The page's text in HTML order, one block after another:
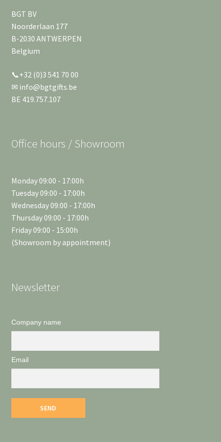
BGT BV
Noorderlaan 177
B-2030 ANTWERPEN
Belgium
📞+32 (0)3 541 70 00
✉ info@bgtgifts.be
BE 419.757.107
Office hours / Showroom
Monday 09:00 - 17:00h
Tuesday 09:00 - 17:00h
Wednesday 09:00 - 17:00h
Thursday 09:00 - 17:00h
Friday 09:00 - 15:00h
(Showroom by appointment)
Newsletter
Company name
Email